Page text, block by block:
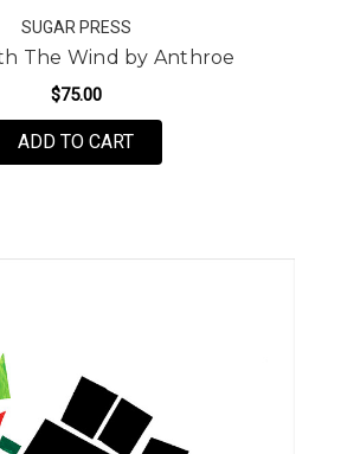
SUGAR PRESS
The Wind by Anthroe
$75.00
ADD TO CARTFOR WALK WITH THE